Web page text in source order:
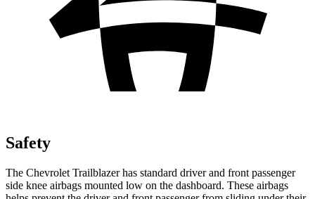
Safety
The Chevrolet Trailblazer has standard driver and front passenger
side knee airbags mounted low on the dashboard. These airbags